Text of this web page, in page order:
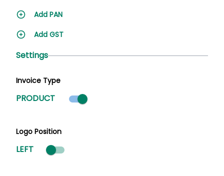
Add PAN
Add GST
Settings
Invoice Type
PRODUCT Product mode selected
Logo Position
LEFT